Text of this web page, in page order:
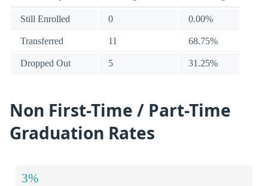
Still Enrolled 0 0.00%
Transferred 11 68.75%
Dropped Out 5 31.25%
Non First-Time / Part-Time
Graduation Rates
3%